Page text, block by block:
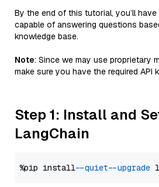
By the end of this tutorial, you’ll
capable of answering questions
knowledge base.
Note: Since we may use proprietary
make sure you have the required API
Step 1: Install and
LangChain
%pip install --quiet --upgrade